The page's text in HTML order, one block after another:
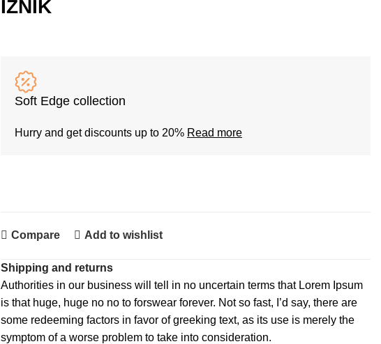
İZNİK
Soft Edge collection
Hurry and get discounts up to 20% Read more
Compare Add to wishlist
Shipping and returns
Authorities in our business will tell in no uncertain terms that Lorem Ipsum
is that huge, huge no no to forswear forever. Not so fast, I’d say, there are
some redeeming factors in favor of greeking text, as its use is merely the
symptom of a worse problem to take into consideration.